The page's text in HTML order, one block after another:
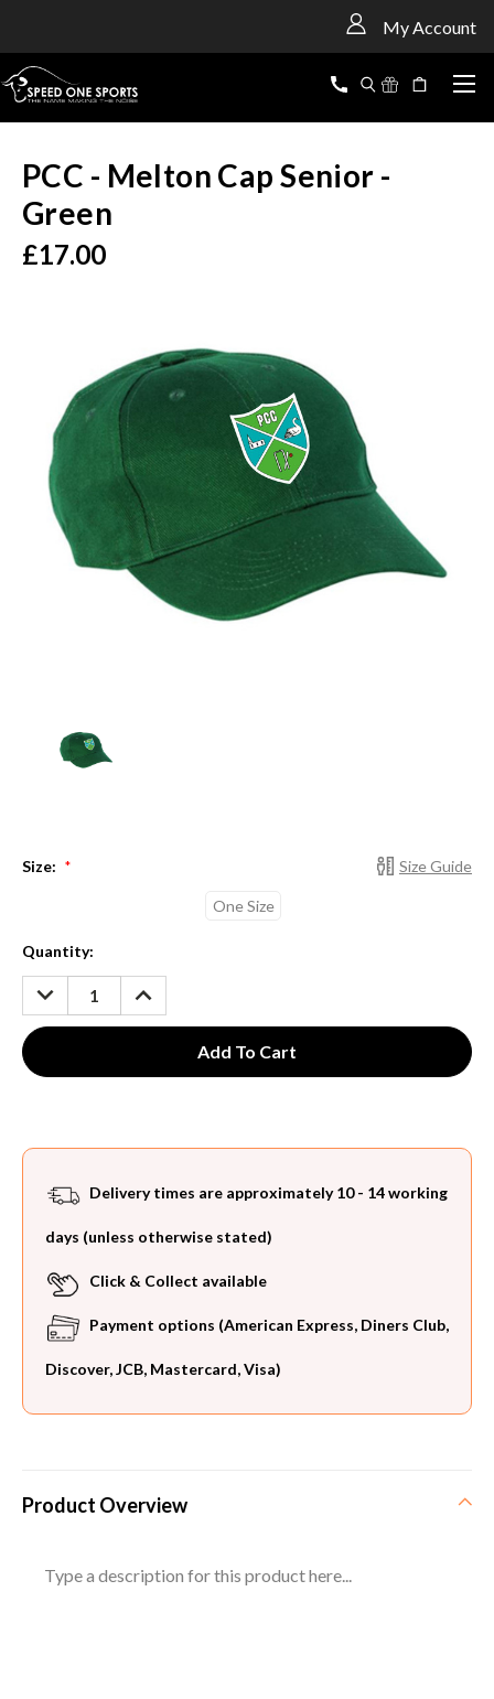
My Account
PCC - Melton Cap Senior -
Green
£17.00
Size Guide
Size: *
One Size
Current
Stock:
Quantity:
DECREASE
QUANTITY:
INCREASE
QUANTITY:
Delivery times are approximately 10 - 14 working
days (unless otherwise stated)
Click & Collect available
Payment options (American Express, Diners Club,
Discover, JCB, Mastercard, Visa)
Product Overview
Type a description for this product here...